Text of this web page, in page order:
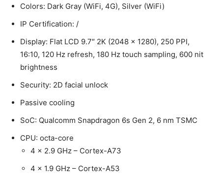
Colors: Dark Gray (WiFi, 4G), Silver (WiFi)
IP Certification: /
Display: Flat LCD 9.7″ 2K (2048 x 1280), 250 PPI,
16:10, 120 Hz refresh, 180 Hz touch sampling, 600 nit
brightness
Security: 2D facial unlock
Passive cooling
SoC: Qualcomm Snapdragon 6s Gen 2, 6 nm TSMC
CPU: octa-core
4 x 2.9 GHz – Cortex-A73
4 x 1.9 GHz – Cortex-A53